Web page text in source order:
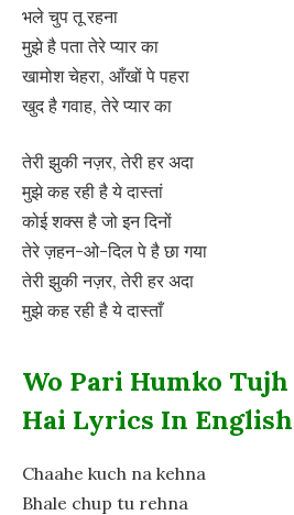
भले चुप तू रहना
मुझे है पता तेरे प्यार का
खामोश चेहरा, आँखों पे पहरा
खुद है गवाह, तेरे प्यार का
तेरी झुकी नज़र, तेरी हर अदा
मुझे कह रही है ये दास्तां
कोई शक्स है जो इन दिनों
तेरे ज़हन-ओ-दिल पे है छा गया
तेरी झुकी नज़र, तेरी हर अदा
मुझे कह रही है ये दास्ताँ
Wo Pari Humko Tujh
Hai Lyrics In English
Chaahe kuch na kehna
Bhale chup tu rehna